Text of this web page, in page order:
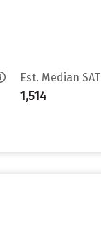
Est. Median SAT
1,514